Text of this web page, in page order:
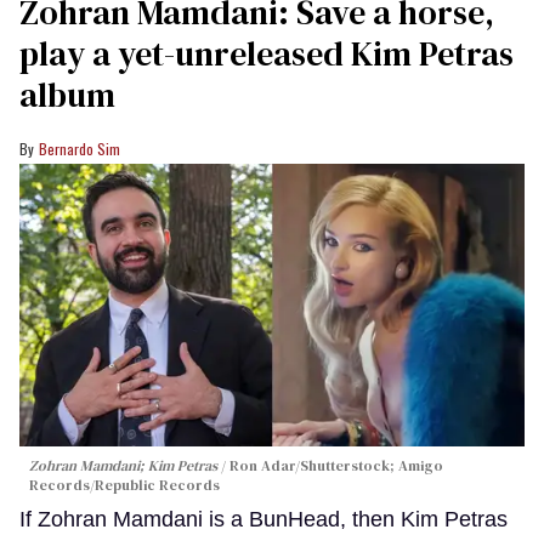
Zohran Mamdani: Save a horse,
play a yet-unreleased Kim Petras
album
Bernardo Sim
Zohran Mamdani; Kim Petras Ron Adar/Shutterstock; Amigo
Records/Republic Records
If Zohran Mamdani is a BunHead, then Kim Petras